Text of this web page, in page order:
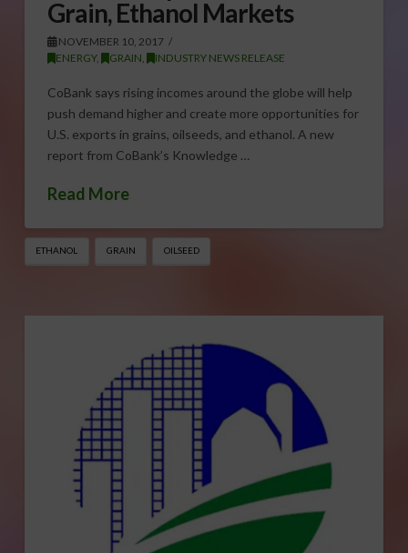
Grain, Ethanol Markets
NOVEMBER 10, 2017
ENERGY, GRAIN INDUSTRY NEWS RELEASE
CoBank says rising incomes around the globe will help
push demand higher and create more opportunities for
U.S. exports in grains, oilseeds, and ethanol. A new
report from CoBank’s Knowledge …
Read More
ETHANOL GRAIN OILSEED